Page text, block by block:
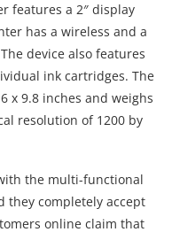
features a 2″ display
has a wireless and a
device also features
ink cartridges. The
x 9.8 inches and weighs
resolution of 1200 by
the multi-functional
they completely accept
online claim that